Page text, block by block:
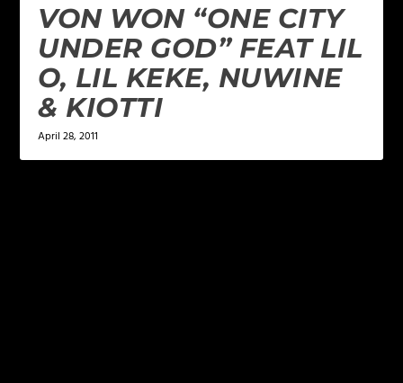
VON WON “ONE CITY
UNDER GOD” FEAT LIL
O, LIL KEKE, NUWINE
& KIOTTI
April 28, 2011